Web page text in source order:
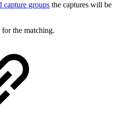
capture groups the captures will be
for the matching.